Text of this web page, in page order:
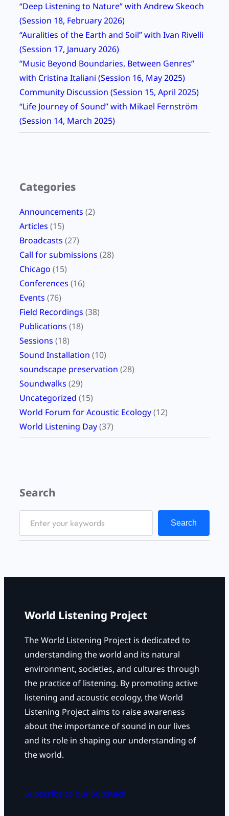
C
o
r
r
i
n
g
h
a
“Deep Listening to Nature” with Andrew Skeoch
(Session 18, February 2026)
“Auralities of the Earth and Soil” with Ivan Rivelli
(Session 17, January 2026)
“Music Beyond Boundaries, Between Genres”
with Cristina Italiani (Session 16, May 2025)
Community Discussion (Session 15, April 2025)
“Life Journey of Sound” with Mikael Fernström
(Session 14, March 2025)
Categories
Announcements (2)
Articles (15)
Broadcasts (27)
Call for submissions (28)
Chicago (15)
Conferences (16)
Events (76)
Field Recordings (38)
Publications (18)
Sessions (18)
Sound Installation (10)
soundscape preservation (28)
Soundwalks (29)
Uncategorized (15)
World Forum for Acoustic Ecology(12)
World Listening Day(37)
Search
Search
World Listening Project
The World Listening Project is dedicated to
understanding the world and its natural
environment, societies, and cultures through
the practice of listening. By promoting active
listening and acoustic ecology, the World
Listening Project aims to raise awareness
about the importance of sound in our lives
and its role in shaping our understanding of
the world.
Subscribe to our Substack